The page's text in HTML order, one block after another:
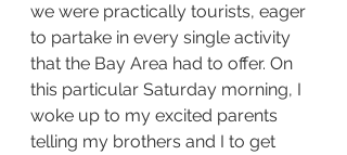
we were practically tourists, eager
to partake in every single activity
that the Bay Area had to offer. On
this particular Saturday morning, I
woke up to my excited parents
telling my brothers and I to get